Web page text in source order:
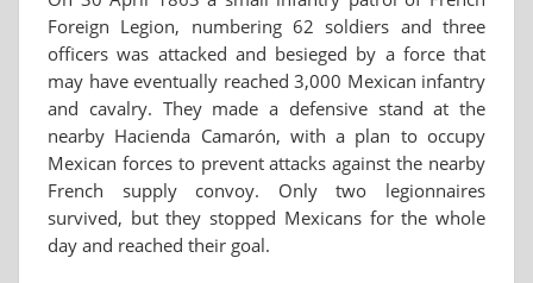
Foreign Legion, numbering 62 soldiers and three
officers was attacked and besieged by a force that
may have eventually reached 3,000 Mexican infantry
and cavalry. They made a defensive stand at the
nearby Hacienda Camarón, with a plan to occupy
Mexican forces to prevent attacks against the nearby
French supply convoy. Only two legionnaires
survived, but they stopped Mexicans for the whole
day and reached their goal.